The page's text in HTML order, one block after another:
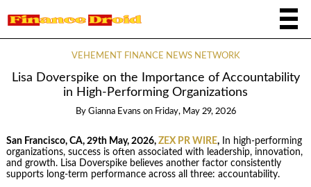
VEHEMENT FINANCE NEWS NETWORK
Lisa Doverspike on the Importance of Accountability
in High-Performing Organizations
By Gianna Evans on Friday, May 29, 2026
San Francisco, CA, 29th May, 2026, ZEX PR WIRE,In high-performing
organizations, success is often associated with leadership, innovation,
and growth. Lisa Doverspike believes another factor consistently
supports long-term performance across all three: accountability.